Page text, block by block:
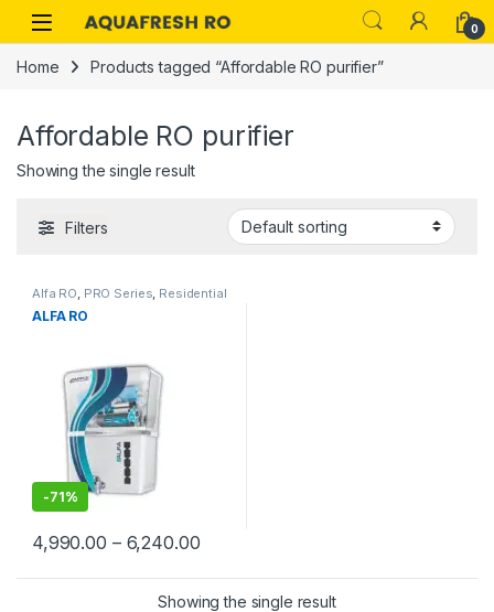
Skip to navigation
Skip to content
0
Home Products tagged “Affordable RO purifier”
Affordable RO purifier
Showing the single result
Filters
Alfa RO PRO Series Residential
RO
ALFA RO
-71%
4,990.00 – 6,240.00Price range: ₹4,990.00 through
This product has multiple variants. The options may be chosen
Showing the single result